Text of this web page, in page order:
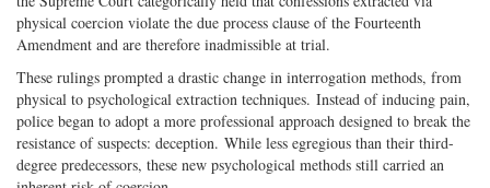
physical coercion violate the due process clause of the Fourteenth
Amendment and are therefore inadmissible at trial.
These rulings prompted a drastic change in interrogation methods, from
physical to psychological extraction techniques. Instead of inducing pain,
police began to adopt a more professional approach designed to break the
resistance of suspects: deception. While less egregious than their third-
degree predecessors, these new psychological methods still carried an